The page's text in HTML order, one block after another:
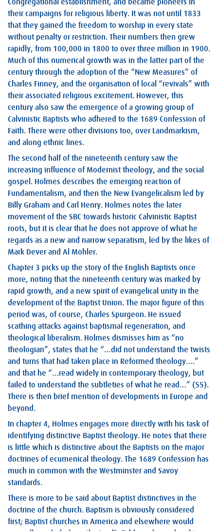
Congregational establishment, and became pioneers in
their campaigns for religious liberty. It was not until 1833
that they gained the freedom to worship in every state
without penalty or restriction. Their numbers then grew
rapidly, from 100,000 in 1800 to over three million in 1900.
Much of this numerical growth was in the latter part of the
century through the adoption of the “New Measures” of
Charles Finney, and the organisation of local “revivals” with
their associated religious excitement. However, this
century also saw the emergence of a growing group of
Calvinistic Baptists who adhered to the 1689 Confession of
Faith. There were other divisions too, over Landmarkism,
and along ethnic lines.
The second half of the nineteenth century saw the
increasing influence of Modernist theology, and the social
gospel. Holmes describes the emerging reaction of
Fundamentalism, and then the New Evangelicalism led by
Billy Graham and Carl Henry. Holmes notes the later
movement of the SBC towards historic Calvinistic Baptist
roots, but it is clear that he does not approve of what he
regards as a new and narrow separatism, led by the likes of
Mark Dever and Al Mohler.
Chapter 3 picks up the story of the English Baptists once
more, noting that the nineteenth century was marked by
rapid growth, and a new spirit of evangelical unity in the
development of the Baptist Union. The major figure of this
period was, of course, Charles Spurgeon. He issued
scathing attacks against baptismal regeneration, and
theological liberalism. Holmes dismisses him as “no
theologian”, states that he “…did not understand the twists
and turns that had taken place in Reformed theology….”
and that he “…read widely in contemporary theology, but
failed to understand the subtleties of what he read…” (55).
There is then brief mention of developments in Europe and
beyond.
In chapter 4, Holmes engages more directly with his task of
identifying distinctive Baptist theology. He notes that there
is little which is distinctive about the Baptists on the major
doctrines of ecumenical theology. The 1689 Confession has
much in common with the Westminster and Savoy
standards.
There is more to be said about Baptist distinctives in the
doctrine of the church. Baptism is obviously considered
first; Baptist churches in America and elsewhere would